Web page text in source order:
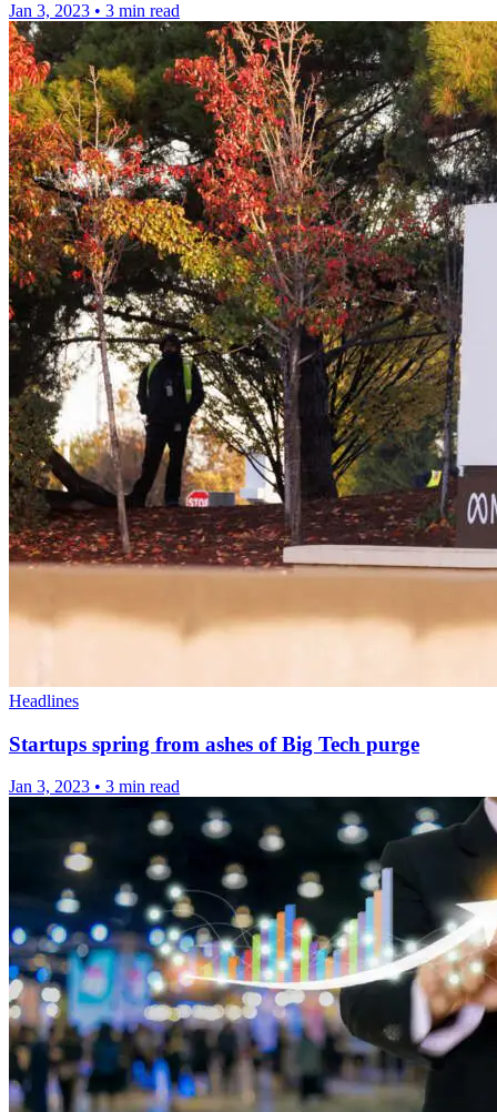
Jan 3, 2023 • 3 min read
Headlines
Startups spring from ashes of Big Tech purge
Jan 3, 2023 • 3 min read